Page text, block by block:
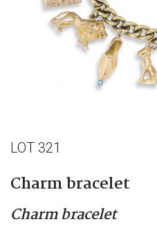
LOT 321
Charm bracelet
Charm bracelet